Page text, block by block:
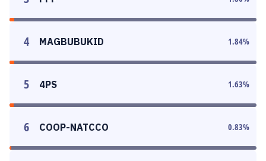
4 MAGBUBUKID 1.84%
5 4PS 1.63%
6 COOP-NATCCO 0.83%